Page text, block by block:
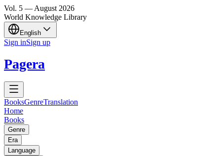
Vol. 5 — August 2026
World Knowledge Library
English
Sign inSign up
Pagera
BooksGenreTranslation
Home
Books
Genre
Era
Language